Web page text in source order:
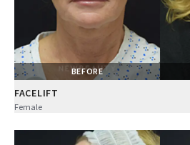
BEFORE
FACELIFT
Female